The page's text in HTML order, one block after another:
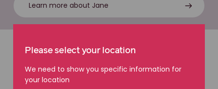
Learn more about Jane
Read more about diseases caused or made worse by
workplace exposure.
Please select your location
We need to show you specific information for
your location